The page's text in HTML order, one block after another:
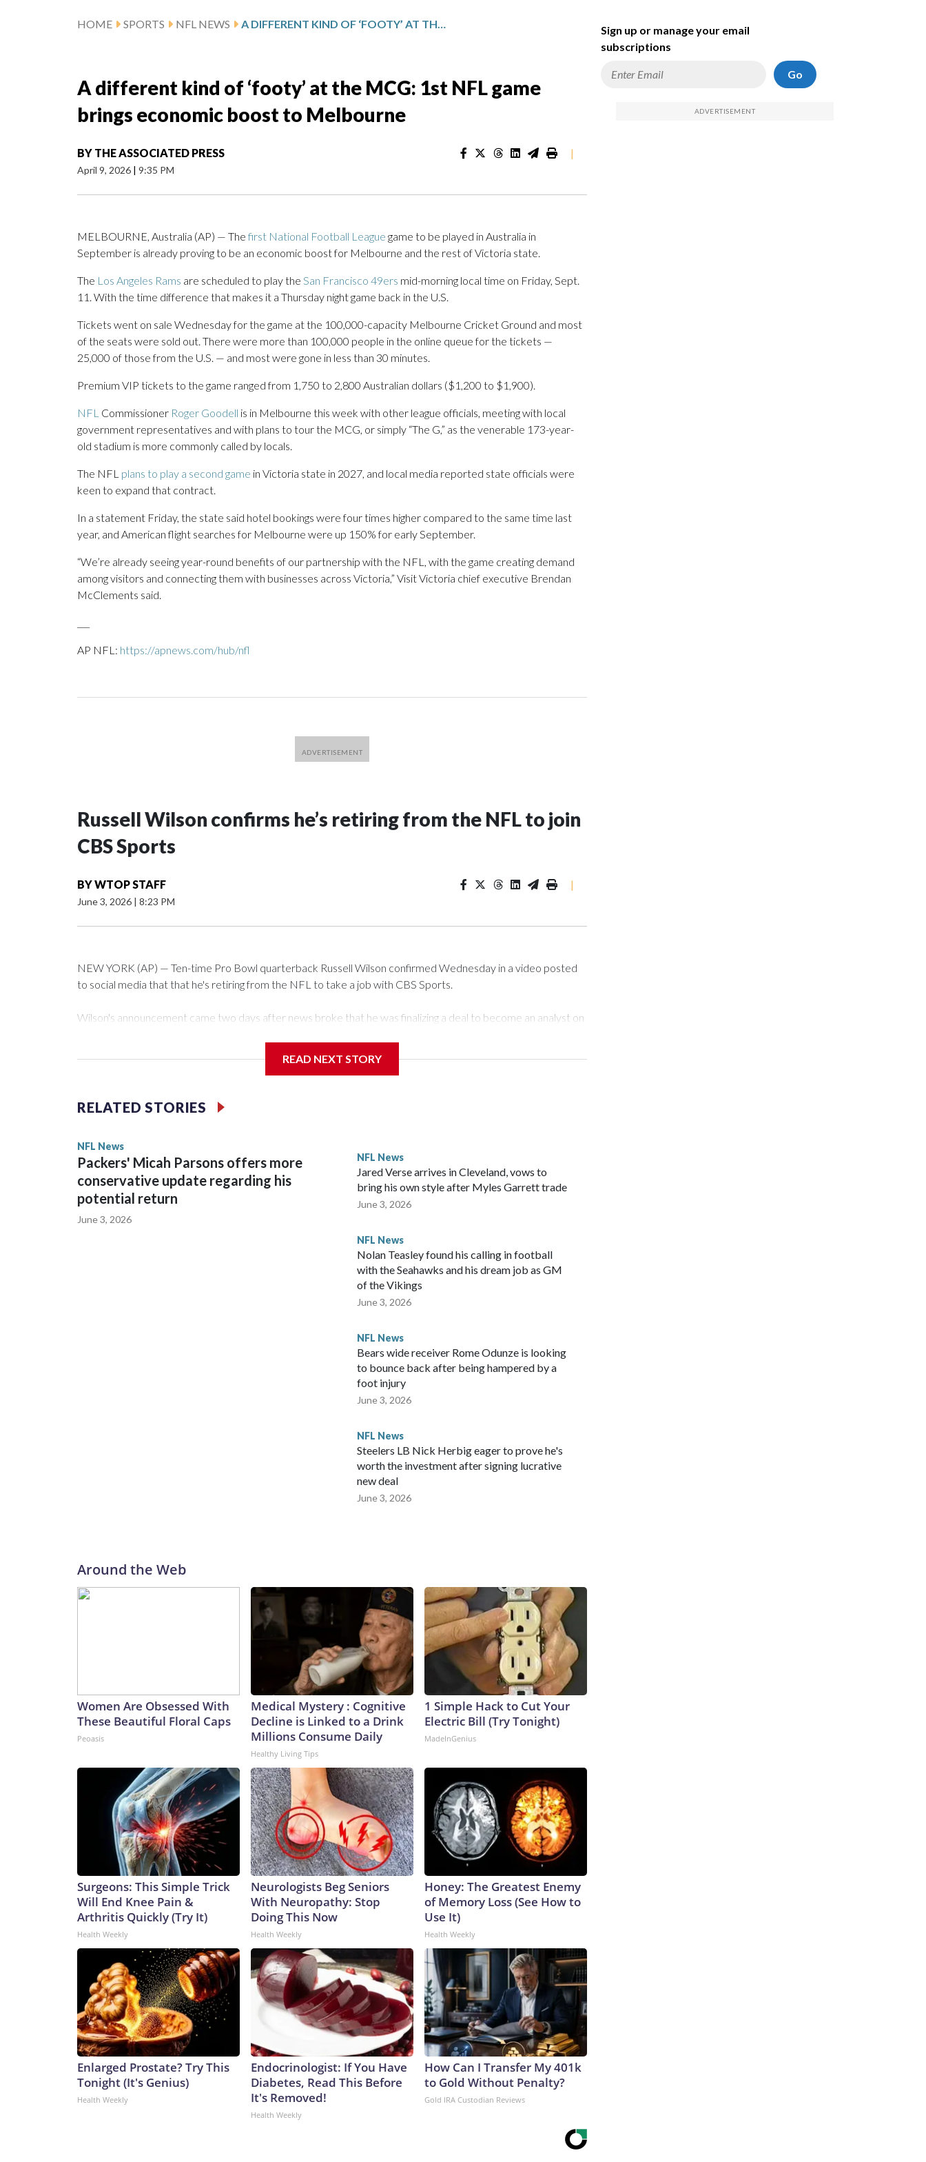
HOME SPORTS NFL NEWS A DIFFERENT KIND OF ‘FOOTY’ AT THE MCG: 1ST NFL GAME BRINGS ECONOMIC BOOST TO MELBOURNE
A different kind of ‘footy’ at the MCG: 1st NFL game
brings economic boost to Melbourne
BY THE ASSOCIATED PRESS
April 9, 2026 | 9:35 PM
|
MELBOURNE, Australia (AP) — The first National Football League game to be played in Australia in
September is already proving to be an economic boost for Melbourne and the rest of Victoria state.
The Los Angeles Rams are scheduled to play the San Francisco 49ers mid-morning local time on Friday, Sept.
11. With the time difference that makes it a Thursday night game back in the U.S.
Tickets went on sale Wednesday for the game at the 100,000-capacity Melbourne Cricket Ground and most
of the seats were sold out. There were more than 100,000 people in the online queue for the tickets —
25,000 of those from the U.S. — and most were gone in less than 30 minutes.
Premium VIP tickets to the game ranged from 1,750 to 2,800 Australian dollars ($1,200 to $1,900).
NFL Commissioner Roger Goodell is in Melbourne this week with other league officials, meeting with local
government representatives and with plans to tour the MCG, or simply “The G,” as the venerable 173-year-
old stadium is more commonly called by locals.
The NFL plans to play a second game in Victoria state in 2027, and local media reported state officials were
keen to expand that contract.
In a statement Friday, the state said hotel bookings were four times higher compared to the same time last
year, and American flight searches for Melbourne were up 150% for early September.
“We’re already seeing year-round benefits of our partnership with the NFL, with the game creating demand
among visitors and connecting them with businesses across Victoria,” Visit Victoria chief executive Brendan
McClements said.
AP NFL: https://apnews.com/hub/nfl
Russell Wilson confirms he’s retiring from the NFL to join
CBS Sports
BYWTOP STAFF
June 3, 2026 | 8:23 PM
|
NEW YORK (AP) — Ten-time Pro Bowl quarterback Russell Wilson confirmed Wednesday in a video posted
to social media that that he's retiring from the NFL to take a job with CBS Sports.
Wilson's announcement came two days after news broke that he was finalizing a deal to become an analyst on
“As I enter this next chapter with CBS Sports and ‘The NFL Today,’ I’m so blessed to continue doing what I
Wilson played 14 seasons after being taken by Seattle in the third round of the 2012 NFL draft out of N.C.
the 2013 season. He was traded to Denver after the 2021 season and spent two rocky years with the
Broncos before playing one season in Pittsburgh and another for the New York Giants.
READ NEXT STORY
RELATED STORIES
NFL News
Packers' Micah Parsons offers more
conservative update regarding his
potential return
June 3, 2026
NFL News
Jared Verse arrives in Cleveland, vows to
bring his own style after Myles Garrett trade
June 3, 2026
NFL News
Nolan Teasley found his calling in football
with the Seahawks and his dream job as GM
of the Vikings
June 3, 2026
NFL News
Bears wide receiver Rome Odunze is looking
to bounce back after being hampered by a
foot injury
June 3, 2026
NFL News
Steelers LB Nick Herbig eager to prove he's
worth the investment after signing lucrative
new deal
June 3, 2026
Around the Web
Women Are Obsessed With
These Beautiful Floral Caps
Peoasis
Medical Mystery : Cognitive
Decline is Linked to a Drink
Millions Consume Daily
Healthy Living Tips
1 Simple Hack to Cut Your
Electric Bill (Try Tonight)
MadeInGenius
Surgeons: This Simple Trick
Will End Knee Pain &
Arthritis Quickly (Try It)
Health Weekly
Neurologists Beg Seniors
With Neuropathy: Stop
Doing This Now
Health Weekly
Honey: The Greatest Enemy
of Memory Loss (See How to
Use It)
Health Weekly
Enlarged Prostate? Try This
Tonight (It's Genius)
Health Weekly
Endocrinologist: If You Have
Diabetes, Read This Before
It's Removed!
Health Weekly
How Can I Transfer My 401k
to Gold Without Penalty?
Gold IRA Custodian Reviews
Sign up or manage your email
subscriptions
Go